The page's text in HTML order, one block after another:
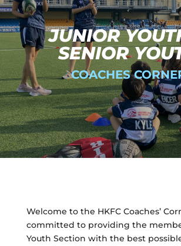
JUNIOR
SENIOR
COACHES
Welcome to the HKFC Coaches’
committed to providing the
Youth Section with the best